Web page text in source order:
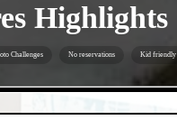
Highlights
Challenges No reservations Kid friendly